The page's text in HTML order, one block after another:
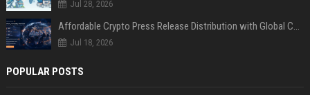
Jul 28, 2026
Affordable Crypto Press Release Distribution with Global Coverage
Jul 18, 2026
POPULAR POSTS